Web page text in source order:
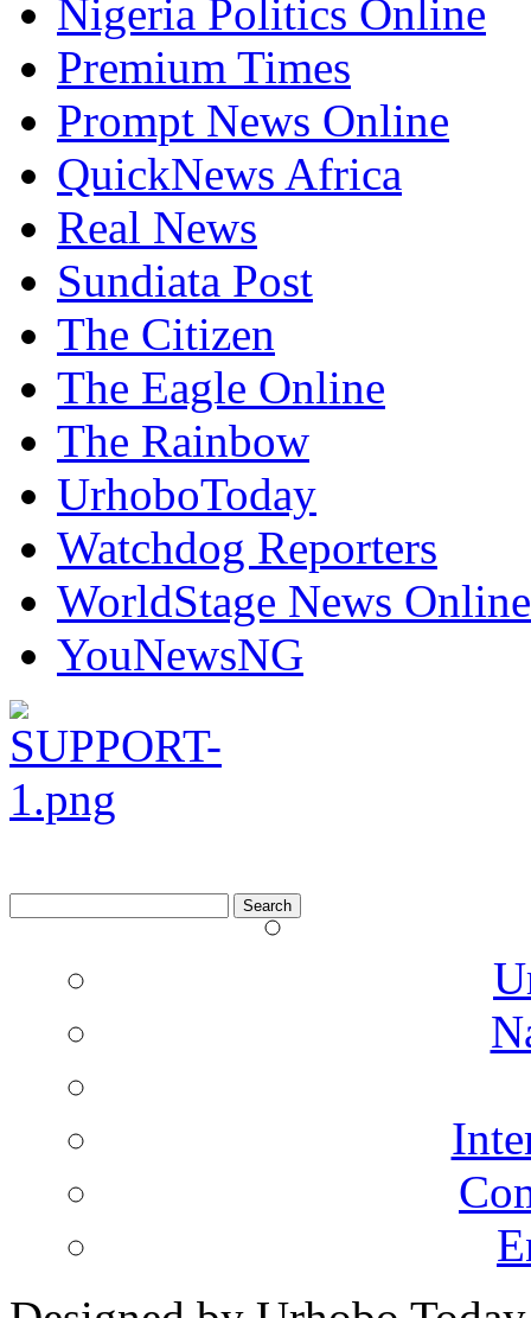
Nigeria Politics Online
Premium Times
Prompt News Online
QuickNews Africa
Real News
Sundiata Post
The Citizen
The Eagle Online
The Rainbow
UrhoboToday
Watchdog Reporters
WorldStage News Online
YouNewsNG
for: